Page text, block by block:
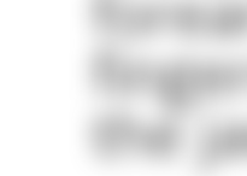
the